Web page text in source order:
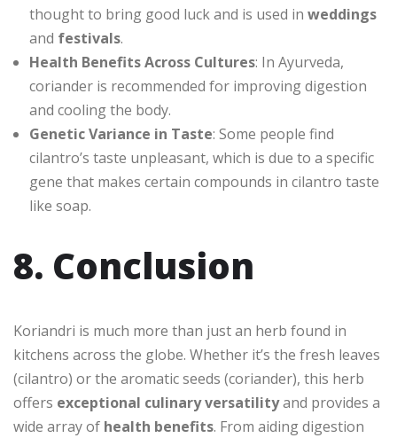
thought to bring good luck and is used in weddings
and festivals.
Health Benefits Across Cultures: In Ayurveda,
coriander is recommended for improving digestion
and cooling the body.
Genetic Variance in Taste: Some people find
cilantro’s taste unpleasant, which is due to a specific
gene that makes certain compounds in cilantro taste
like soap.
8. Conclusion
Koriandri is much more than just an herb found in
kitchens across the globe. Whether it’s the fresh leaves
(cilantro) or the aromatic seeds (coriander), this herb
offers exceptional culinary versatilityand provides a
wide array of health benefits. From aiding digestion